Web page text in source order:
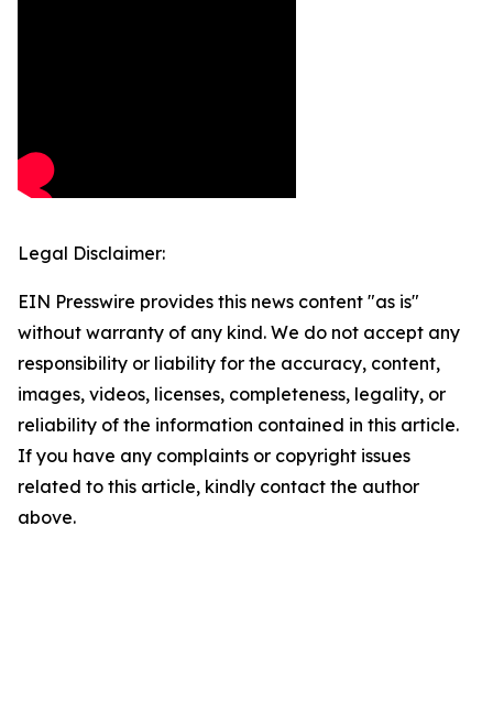
Legal Disclaimer:
EIN Presswire provides this news content "as is"
without warranty of any kind. We do not accept any
responsibility or liability for the accuracy, content,
images, videos, licenses, completeness, legality, or
reliability of the information contained in this article.
If you have any complaints or copyright issues
related to this article, kindly contact the author
above.